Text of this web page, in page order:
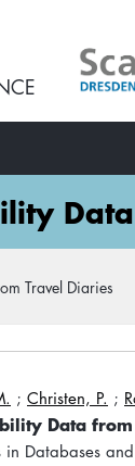
Travel Diaries
; Christen, P. ;
Data
Databases